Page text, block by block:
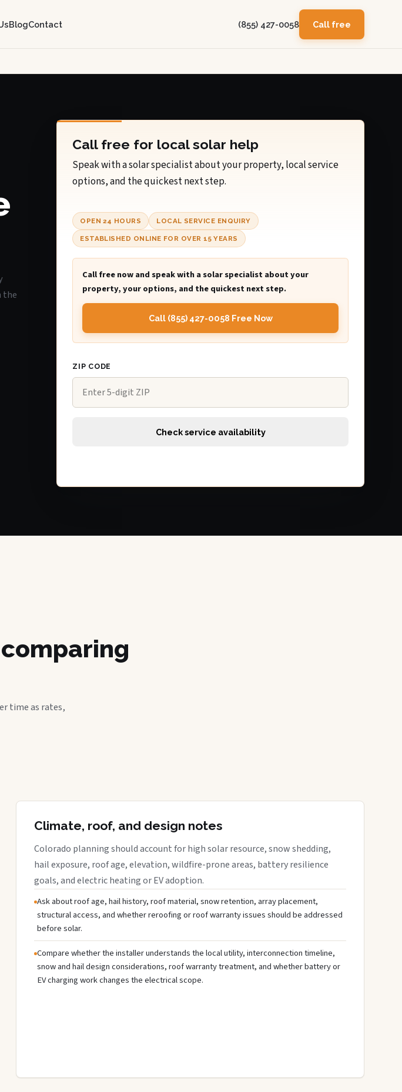
BlogContact (855) 427-0058 Call free
the
Call free for local solar help
Speak with a solar specialist about your property, local service
options, and the quickest next step.
OPEN 24 HOURS LOCAL SERVICE ENQUIRY
ESTABLISHED ONLINE FOR OVER 15 YEARS
Call free now and speak with a solar specialist about your
property, your options, and the quickest next step.
Call (855) 427-0058 Free Now
ZIP CODE
Check service availability
time as rates,
Climate, roof, and design notes
Colorado planning should account for high solar resource, snow shedding,
hail exposure, roof age, elevation, wildfire-prone areas, battery resilience
goals, and electric heating or EV adoption.
Ask about roof age, hail history, roof material, snow retention, array placement,
structural access, and whether reroofing or roof warranty issues should be addressed
before solar.
Compare whether the installer understands the local utility, interconnection timeline,
snow and hail design considerations, roof warranty treatment, and whether battery or
EV charging work changes the electrical scope.